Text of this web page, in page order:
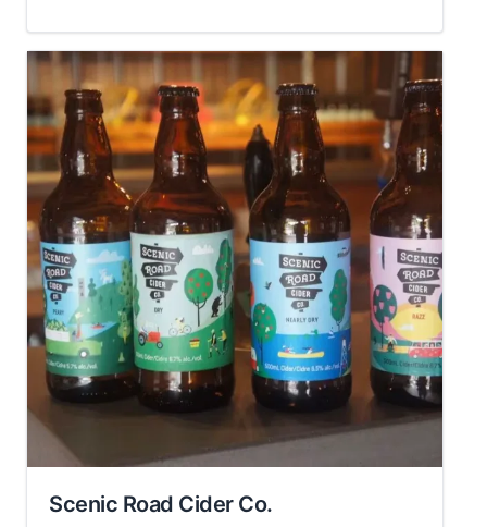
Scenic Road Cider Co.